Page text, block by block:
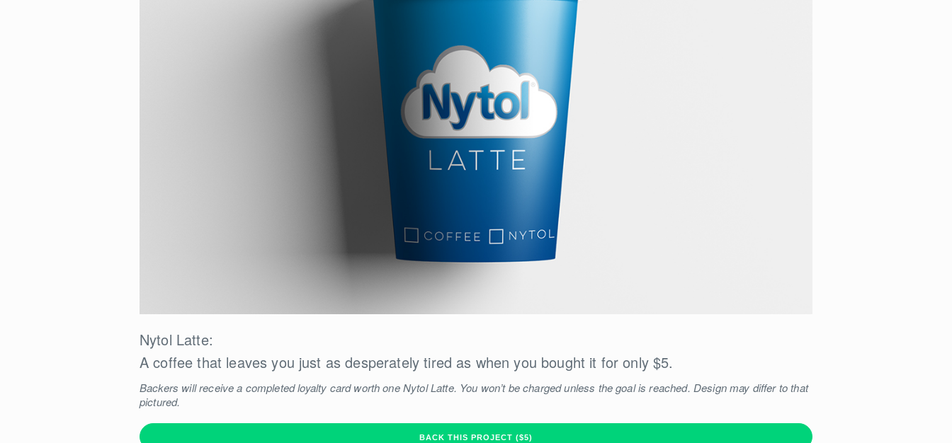
Nytol Latte:
A coffee that leaves you just as desperately tired as when you bought it for only $5.
Backers will receive a completed loyalty card worth one Nytol Latte. You won’t be charged unless the goal is reached. Design may differ to that
pictured.
BACK THIS PROJECT ($5)